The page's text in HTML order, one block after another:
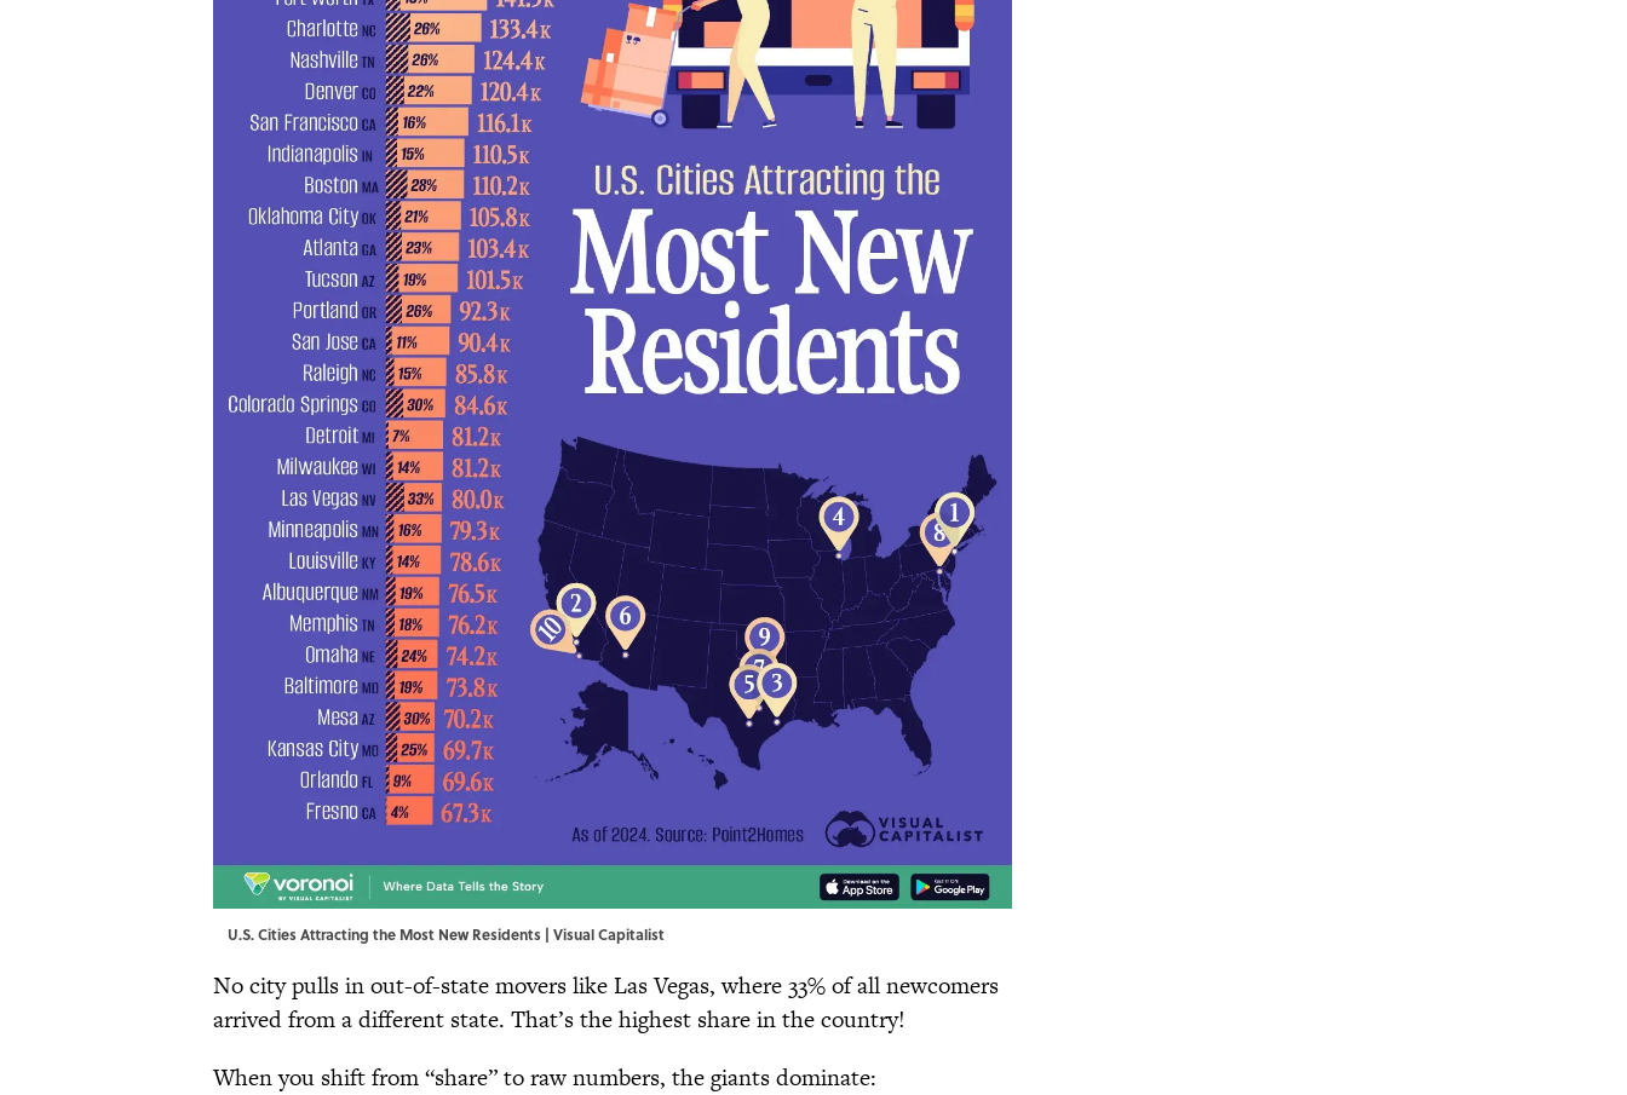
U.S. Cities Attracting the Most New Residents | Visual Capitalist
No city pulls in out-of-state movers like Las Vegas, where 33% of all newcomers
arrived from a different state. That’s the highest share in the country!
When you shift from “share” to raw numbers, the giants dominate: